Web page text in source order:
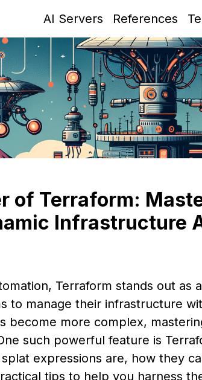
AI Servers References
of Terraform:
Infrastructure
Terraform stands out as
to manage their infrastructure
become more complex,
such powerful feature is
expressions are, how they
tips to help you harness